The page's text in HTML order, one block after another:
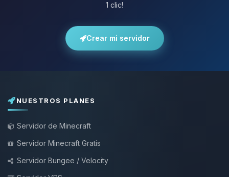
1 clic!
Crear mi servidor
NUESTROS PLANES
Servidor de Minecraft
Servidor Minecraft Gratis
Servidor Bungee / Velocity